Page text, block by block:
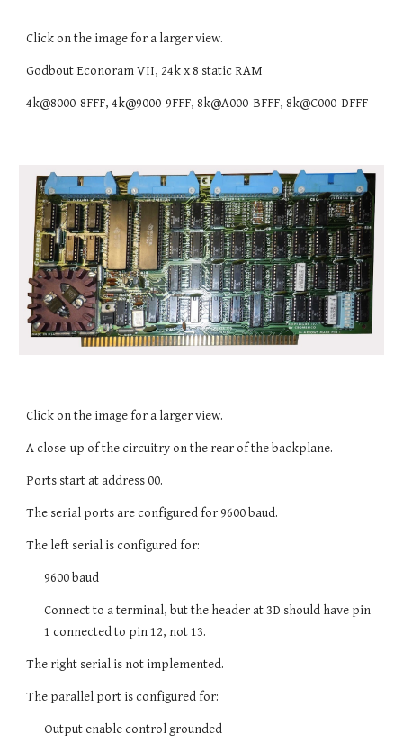
Click on the image for a larger view.
Godbout Econoram VII, 24k x 8 static RAM
4k@8000-8FFF, 4k@9000-9FFF, 8k@A000-BFFF, 8k@C000-DFFF
Click on the image for a larger view.
A close-up of the circuitry on the rear of the backplane.
Ports start at address 00.
The serial ports are configured for 9600 baud.
The left serial is configured for:
9600 baud
Connect to a terminal, but the header at 3D should have pin
1 connected to pin 12, not 13.
The right serial is not implemented.
The parallel port is configured for:
Output enable control grounded